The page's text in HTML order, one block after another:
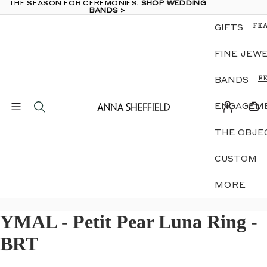
THE SEASON FOR CEREMONIES. SHOP WEDDING
BANDS >
THE SEASON FOR CEREMONIES. SHOP WEDDING
BANDS >
GIFTS
FINE
BANDS
THE
CUSTOM
MORE
YMAL - Petit Pear Luna Ring -
BRT